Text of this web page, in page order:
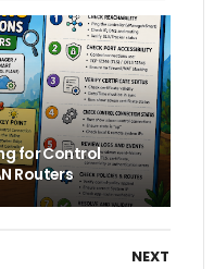
for Control
Routers
NEXT